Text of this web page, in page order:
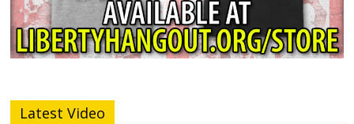
Latest Video